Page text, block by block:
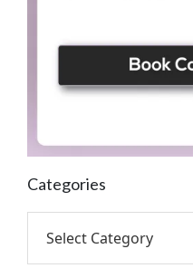
Categories